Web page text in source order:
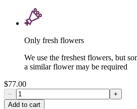
Only fresh flowers
We use the freshest flowers, but
a similar flower may be required
$77.00
−
+
Add to cart